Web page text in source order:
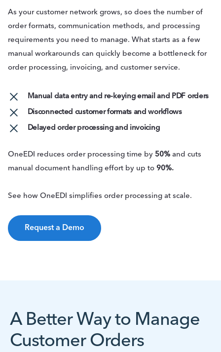
As your customer network grows, so does the number of
order formats, communication methods, and processing
requirements you need to manage. What starts as a few
manual workarounds can quickly become a bottleneck for
order processing, invoicing, and customer service.
Manual data entry and re-keying email and PDF orders
Disconnected customer formats and workflows
Delayed order processing and invoicing
OneEDI reduces order processing time by 50%and cuts
manual document handling effort by up to 90%.
See how OneEDI simplifies order processing at scale.
Request a Demo
A Better Way to Manage
Customer Orders